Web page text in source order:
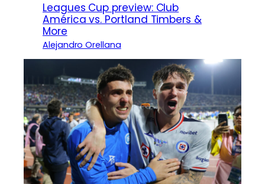
Leagues Cup preview: Club
América vs. Portland Timbers &
More
Alejandro Orellana